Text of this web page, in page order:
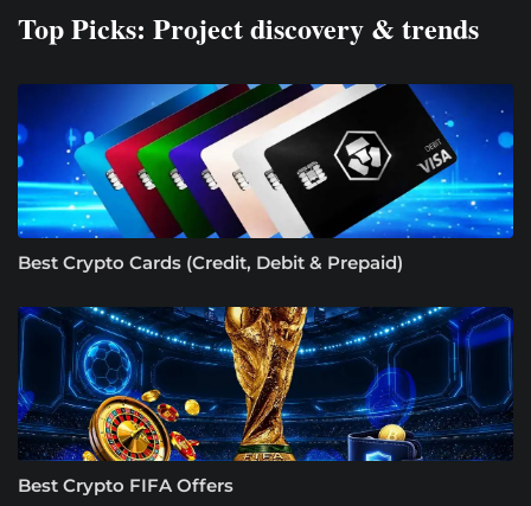
Top Picks: Project discovery & trends
Best Crypto Cards (Credit, Debit & Prepaid)
Best Crypto FIFA Offers